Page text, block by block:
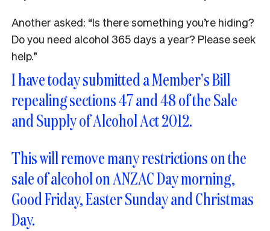
Another asked: “Is there something you’re hiding?
Do you need alcohol 365 days a year? Please seek
help.”
I have today submitted a Member's Bill
repealing sections 47 and 48 of the Sale
and Supply of Alcohol Act 2012.
This will remove many restrictions on the
sale of alcohol on ANZAC Day morning,
Good Friday, Easter Sunday and Christmas
Day.